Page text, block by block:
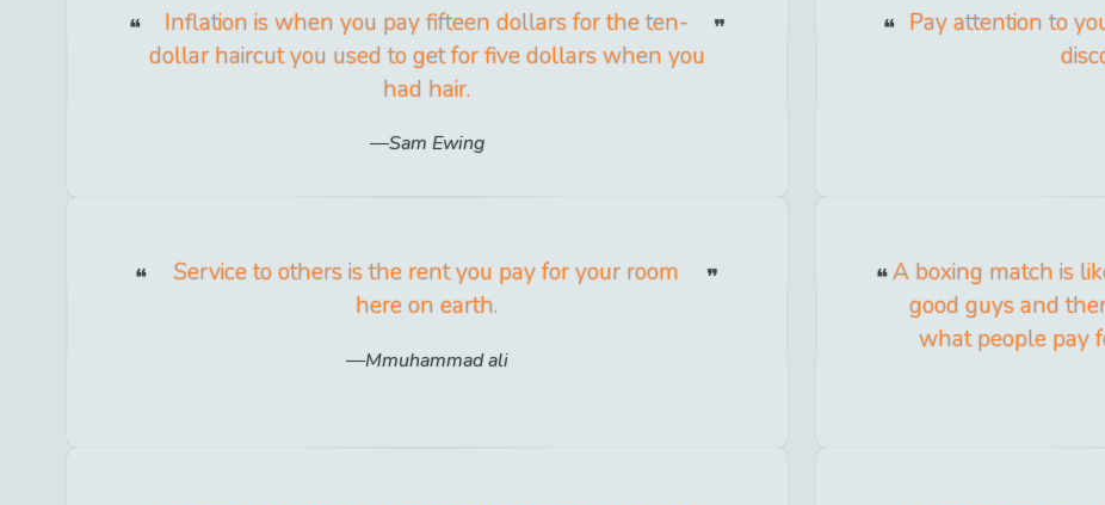
Inflation is when you pay fifteen dollars for the ten-
dollar haircut you used to get for five dollars when you
had hair.
Sam Ewing
Pay attention to
Service to others is the rent you pay for your room
here on earth.
Mmuhammad ali
A boxing match is
good guys and
what people pay